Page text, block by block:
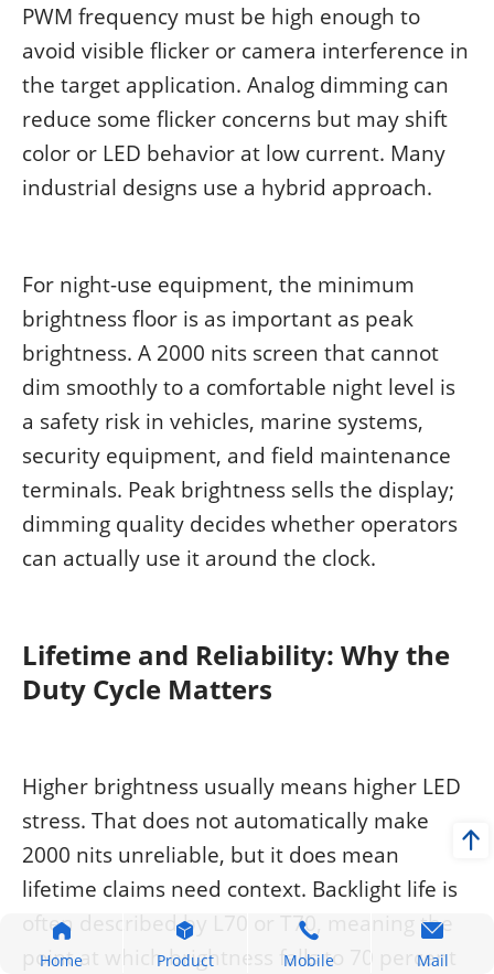
PWM frequency must be high enough to
avoid visible flicker or camera interference in
the target application. Analog dimming can
reduce some flicker concerns but may shift
color or LED behavior at low current. Many
industrial designs use a hybrid approach.
For night-use equipment, the minimum
brightness floor is as important as peak
brightness. A 2000 nits screen that cannot
dim smoothly to a comfortable night level is
a safety risk in vehicles, marine systems,
security equipment, and field maintenance
terminals. Peak brightness sells the display;
dimming quality decides whether operators
can actually use it around the clock.
Lifetime and Reliability: Why the
Duty Cycle Matters
Higher brightness usually means higher LED
stress. That does not automatically make
2000 nits unreliable, but it does mean
lifetime claims need context. Backlight life is
often described by L70 or T70, meaning the
point at which brightness falls to 70 percent
Home Product Mobile Mail